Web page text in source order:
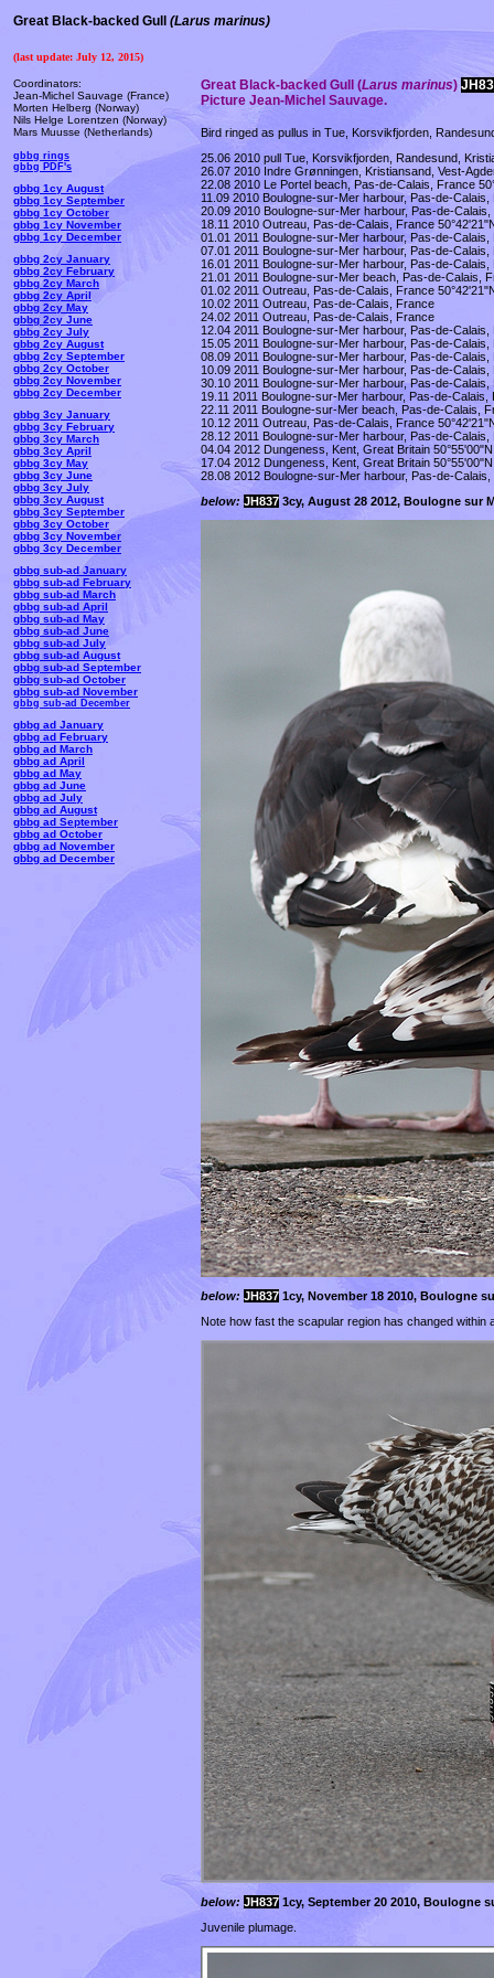
Great Black-backed Gull (Larus marinus)
(last update: July 12, 2015)
Coordinators:
Jean-Michel Sauvage (France)
Morten Helberg (Norway)
Nils Helge Lorentzen (Norway)
Mars Muusse (Netherlands)
gbbg rings
gbbg PDF's
gbbg 1cy August
gbbg 1cy September
gbbg 1cy October
gbbg 1cy November
gbbg 1cy December
gbbg 2cy January
gbbg 2cy February
gbbg 2cy March
gbbg 2cy April
gbbg 2cy May
gbbg 2cy June
gbbg 2cy July
gbbg 2cy August
gbbg 2cy September
gbbg 2cy October
gbbg 2cy November
gbbg 2cy December
gbbg 3cy January
gbbg 3cy February
gbbg 3cy March
gbbg 3cy April
gbbg 3cy May
gbbg 3cy June
gbbg 3cy July
gbbg 3cy August
gbbg 3cy September
gbbg 3cy October
gbbg 3cy November
gbbg 3cy December
gbbg sub-ad January
gbbg sub-ad February
gbbg sub-ad March
gbbg sub-ad April
gbbg sub-ad May
gbbg sub-ad June
gbbg sub-ad July
gbbg sub-ad August
gbbg sub-ad September
gbbg sub-ad October
gbbg sub-ad November
gbbg sub-ad December
gbbg ad January
gbbg ad February
gbbg ad March
gbbg ad April
gbbg ad May
gbbg ad June
gbbg ad July
gbbg ad August
gbbg ad September
gbbg ad October
gbbg ad November
gbbg ad December
Great Black-backed Gull (Larus marinus)
Picture Jean-Michel Sauvage.
Bird ringed as pullus in Tue, Korsvikfjorden,
25.06 2010 pull Tue, Korsvikfjorden, Randesund,
26.07 2010 Indre Grønningen, Kristiansand, Vest-
22.08 2010 Le Portel beach, Pas-de-Calais, France
11.09 2010 Boulogne-sur-Mer harbour, Pas-de-Calais,
20.09 2010 Boulogne-sur-Mer harbour, Pas-de-
18.11 2010 Outreau, Pas-de-Calais, France
01.01 2011 Boulogne-sur-Mer harbour, Pas-de-Calais,
07.01 2011 Boulogne-sur-Mer harbour, Pas-de-Calais,
16.01 2011 Boulogne-sur-Mer harbour, Pas-de-Calais,
21.01 2011 Boulogne-sur-Mer beach, Pas-de-Calais,
01.02 2011 Outreau, Pas-de-Calais, France
10.02 2011 Outreau, Pas-de-Calais, France
24.02 2011 Outreau, Pas-de-Calais, France
12.04 2011 Boulogne-sur-Mer harbour, Pas-de-Calais,
15.05 2011 Boulogne-sur-Mer harbour, Pas-de-Calais,
08.09 2011 Boulogne-sur-Mer harbour, Pas-de-Calais,
10.09 2011 Boulogne-sur-Mer harbour, Pas-de-Calais,
30.10 2011 Boulogne-sur-Mer harbour, Pas-de-Calais,
19.11 2011 Boulogne-sur-Mer harbour, Pas-de-Calais,
22.11 2011 Boulogne-sur-Mer beach, Pas-de-Calais,
10.12 2011 Outreau, Pas-de-Calais, France
28.12 2011 Boulogne-sur-Mer harbour, Pas-de-
04.04 2012 Dungeness, Kent, Great Britain
17.04 2012 Dungeness, Kent, Great Britain
28.08 2012 Boulogne-sur-Mer harbour, Pas-de-
below: JH837 3cy, August 28 2012, Boulogne sur
below: JH837 1cy, November 18 2010, Boulogne
Note how fast the scapular region has changed within
below: JH837 1cy, September 20 2010, Boulogne
Juvenile plumage.